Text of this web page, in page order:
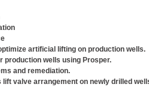
artificial lifting on production wells.
production wells using Prosper.
and remediation.
lift valve arrangement on newly drilled